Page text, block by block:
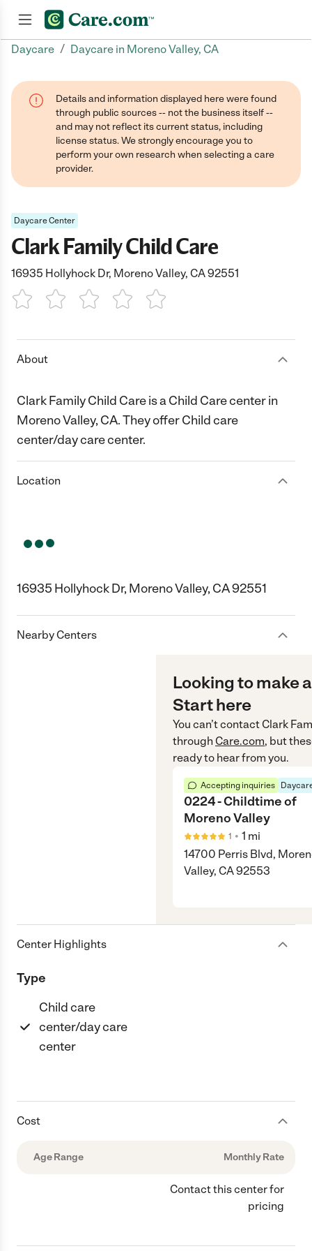
Daycare / Daycare in Moreno Valley, CA
Details and information displayed here were found
through public sources -- not the business itself --
and may not reflect its current status, including
license status. We strongly encourage you to
perform your own research when selecting a care
provider.
Daycare Center
Clark Family Child Care
16935 Hollyhock Dr, Moreno Valley, CA 92551
1 Star 2 Stars3 Stars4 Stars5 Stars
About
Clark Family Child Care is a Child Care center in
Moreno Valley, CA. They offer Child care
center/day care center.
Location
16935 Hollyhock Dr, Moreno Valley, CA 92551
Nearby Centers
Looking to make
Start here
You can’t contactClark
through Care.com, but
ready to hear from you.
Accepting inquiries
0224 - Childtime of
Moreno Valley
1 • 1 mi
14700 Perris Blvd,
Valley, CA 92553
Center Highlights
Type
Child care
center/day care
center
Cost
Age Range Monthly Rate
Contact this center for
pricing